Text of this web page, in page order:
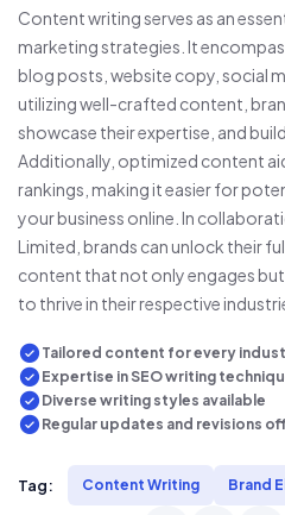
Content writing serves as an
marketing strategies. It
blog posts, website copy, social
utilizing well-crafted content,
showcase their expertise, and
Additionally, optimized content
rankings, making it easier for
your business online. In
Limited, brands can unlock their
content that not only engages
to thrive in their respective
Tailored content for every
Expertise in SEO writing
Diverse writing styles available
Regular updates and revisions
Tag: Content Writing Brand